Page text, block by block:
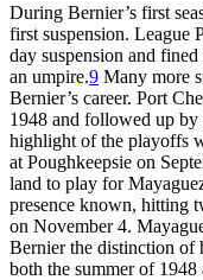
During Bernier’s first
first suspension. League
day suspension and
an umpire.9 Many more
Bernier’s career. Port
1948 and followed up
highlight of the playoffs
at Poughkeepsie on
land to play for
presence known, hitting
on November 4.
Bernier the distinction of
both the summer of